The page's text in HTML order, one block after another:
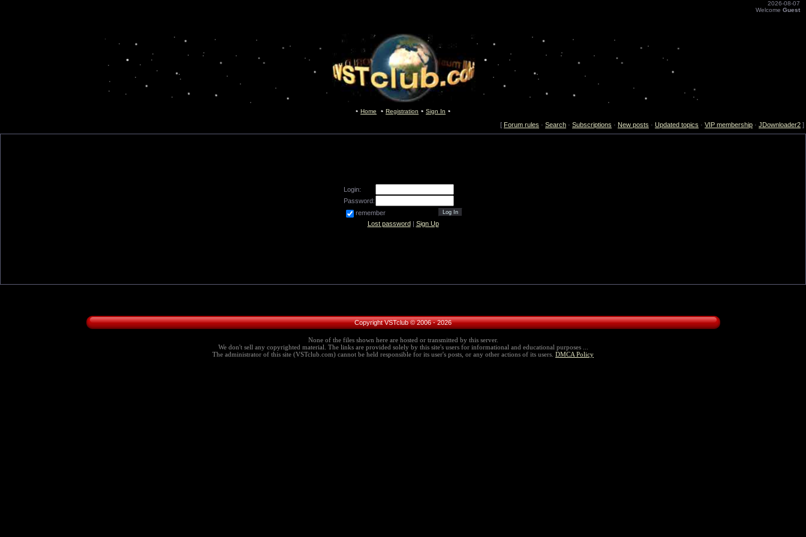
2026-08-07
Welcome Guest
Home Registration Sign In
[ Forum rules · Search · Subscriptions · New posts · Updated topics · VIP membership · JDownloader2 ]
Login:
Password:
remember
Lost password| Sign Up
Copyright VSTclub © 2006 - 2026
None of the files shown here are hosted or transmitted by this server.
We don't sell any copyrighted material. The links are provided solely by this site's users for informational and educational purposes ...
The administrator of this site (VSTclub.com) cannot be held responsible for its user's posts, or any other actions of its users. DMCA Policy